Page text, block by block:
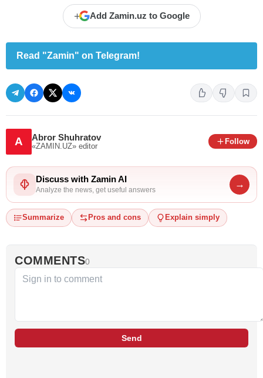
+ Add Zamin.uz to Google
Read "Zamin" on Telegram!
A Abror Shuhratov
«ZAMIN.UZ» editor
Follow
Discuss with Zamin AI
Analyze the news, get useful answers
→
Summarize Pros and cons Explain simply
COMMENTS0
Send